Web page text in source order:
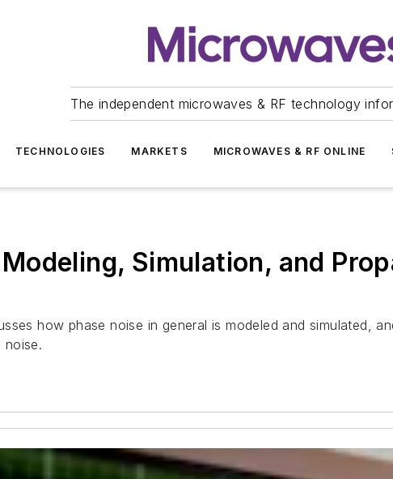
The independent microwaves & RF technology
TECHNOLOGIES MARKETS MICROWAVES & RF ONLINE
Simulation, and
how phase noise in general is modeled and simulated,
noise.